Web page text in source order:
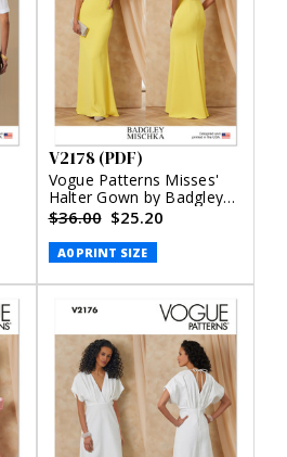
V2178 (PDF)
Vogue Patterns Misses'
Halter Gown by Badgley
Mischka (PDF)
$36.00 $25.20
A0 PRINT SIZE